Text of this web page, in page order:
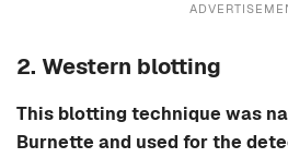
2. Western blotting
This blotting technique was
Burnette and used for the